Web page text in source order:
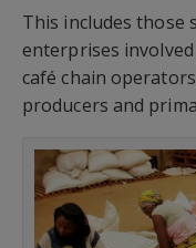
This includes those
enterprises
café chain
producers and